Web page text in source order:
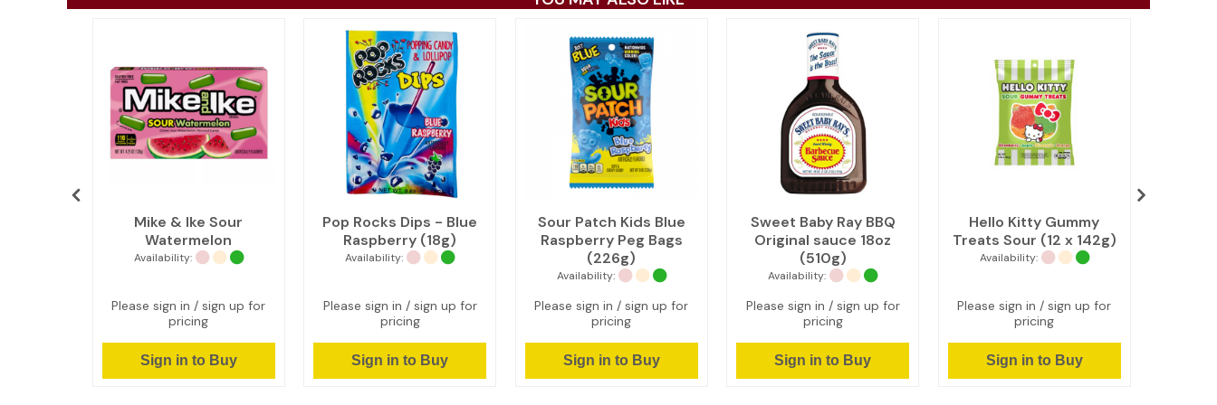
Mike & Ike Sour
Watermelon
Availability:
Please sign in / sign up for
pricing
Sign in to Buy
Pop Rocks Dips - Blue
Raspberry (18g)
Availability:
Please sign in / sign up for
pricing
Sign in to Buy
Sour Patch Kids Blue
Raspberry Peg Bags
(226g)
Availability:
Please sign in / sign up for
pricing
Sign in to Buy
Sweet Baby Ray BBQ
Original sauce 18oz
(510g)
Availability:
Please sign in / sign up for
pricing
Sign in to Buy
Hello Kitty Gummy
Treats Sour (12 x 142g)
Availability:
Please sign in / sign up for
pricing
Sign in to Buy